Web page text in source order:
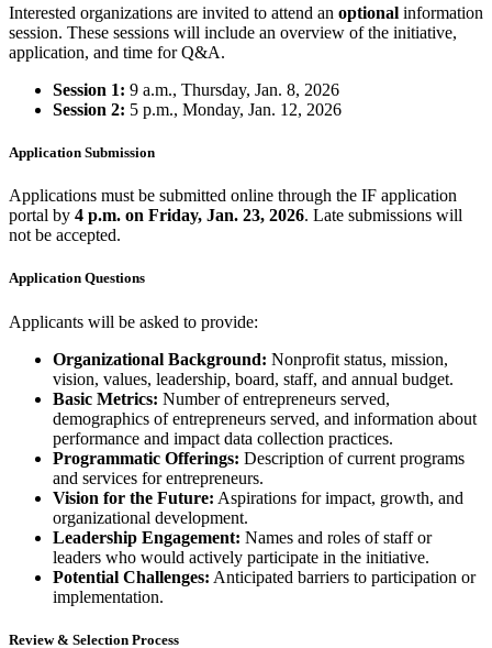
Interested organizations are invited to attend an optional information
session. These sessions will include an overview of the initiative,
application, and time for Q&A.
Session 1: 9 a.m., Thursday, Jan. 8, 2026
Session 2: 5 p.m., Monday, Jan. 12, 2026
Application Submission
Applications must be submitted online through the IF application
portal by 4 p.m. on Friday, Jan. 23, 2026. Late submissions will
not be accepted.
Application Questions
Applicants will be asked to provide:
Organizational Background: Nonprofit status, mission,
vision, values, leadership, board, staff, and annual budget.
Basic Metrics: Number of entrepreneurs served,
demographics of entrepreneurs served, and information about
performance and impact data collection practices.
Programmatic Offerings: Description of current programs
and services for entrepreneurs.
Vision for the Future: Aspirations for impact, growth, and
organizational development.
Leadership Engagement: Names and roles of staff or
leaders who would actively participate in the initiative.
Potential Challenges: Anticipated barriers to participation or
implementation.
Review & Selection Process